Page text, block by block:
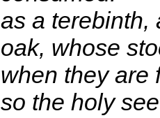
as a terebinth,
oak, whose
when they are
so the holy